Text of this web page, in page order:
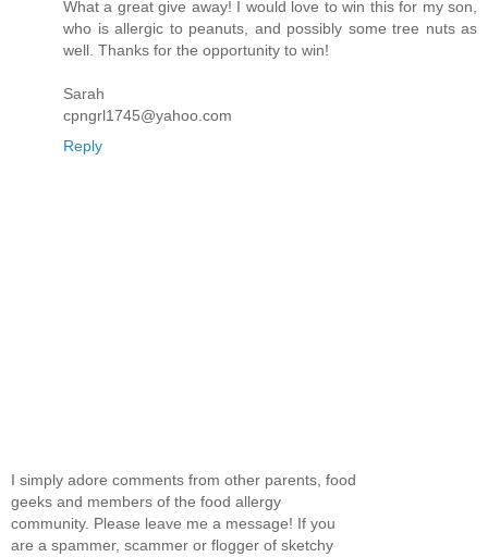
What a great give away! I would love to win this for my son,
who is allergic to peanuts, and possibly some tree nuts as
well. Thanks for the opportunity to win!
Sarah
cpngrl1745@yahoo.com
Reply
I simply adore comments from other parents, food
geeks and members of the food allergy
community. Please leave me a message! If you
are a spammer, scammer or flogger of sketchy